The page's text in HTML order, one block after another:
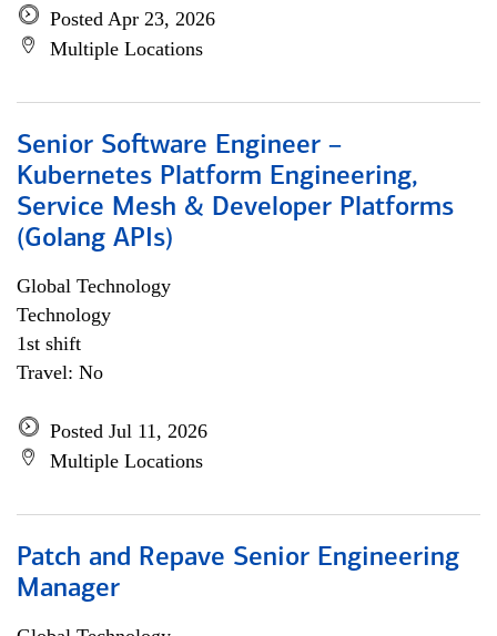
Posted Apr 23, 2026
Multiple Locations
Senior Software Engineer –
Kubernetes Platform Engineering,
Service Mesh & Developer Platforms
(Golang APIs)
Global Technology
Technology
1st shift
Travel: No
Posted Jul 11, 2026
Multiple Locations
Patch and Repave Senior Engineering
Manager